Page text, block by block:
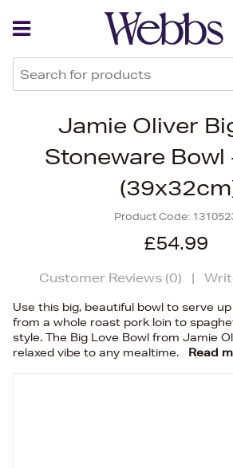
Jamie Oliver
Stoneware Bowl
Product Code:
£54.99
Customer Reviews (0) |
Use this big, beautiful bowl to serve
from a whole roast pork loin to
style. The Big Love Bowl from Jamie
relaxed vibe to any mealtime.
Read
Back